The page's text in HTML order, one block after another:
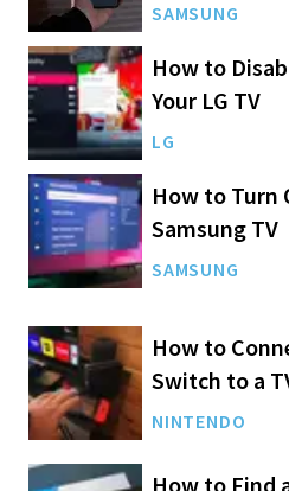
SAMSUNG
How to
Your LG TV
LG
How to Turn
Samsung TV
SAMSUNG
How to
Switch to a
NINTENDO
How to Find